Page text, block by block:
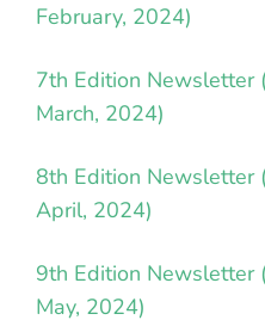
February, 2024)
7th Edition Newsletter
March, 2024)
8th Edition Newsletter
April, 2024)
9th Edition Newsletter
May, 2024)